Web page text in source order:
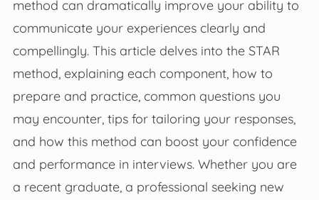
method can dramatically improve your ability to
communicate your experiences clearly and
compellingly. This article delves into the STAR
method, explaining each component, how to
prepare and practice, common questions you
may encounter, tips for tailoring your responses,
and how this method can boost your confidence
and performance in interviews. Whether you are
a recent graduate, a professional seeking new